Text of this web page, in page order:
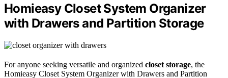
Homieasy Closet System Organizer
with Drawers and Partition Storage
For anyone seeking versatile and organized closet storage, the
Homieasy Closet System Organizer with Drawers and Partition